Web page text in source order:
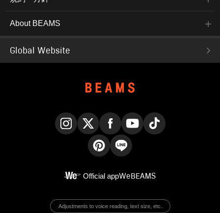
About BEAMS
Global Website
Official appWeBEAMS
Adjustments to voice reading, text size, etc.